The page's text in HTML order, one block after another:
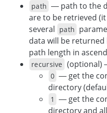
path — path to the
are to be retrieved
several path
data will be
path length in
recursive (optional)
0 — get the
directory
1
— get the
directory and